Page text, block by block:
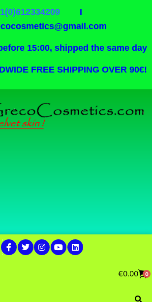
I
15:00, shipped the same day
FREE SHIPPING OVER 90€!
€0.00 0